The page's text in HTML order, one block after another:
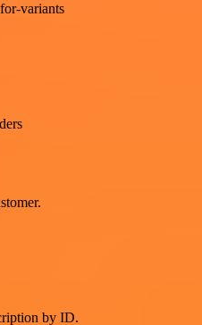
variants
by ID.